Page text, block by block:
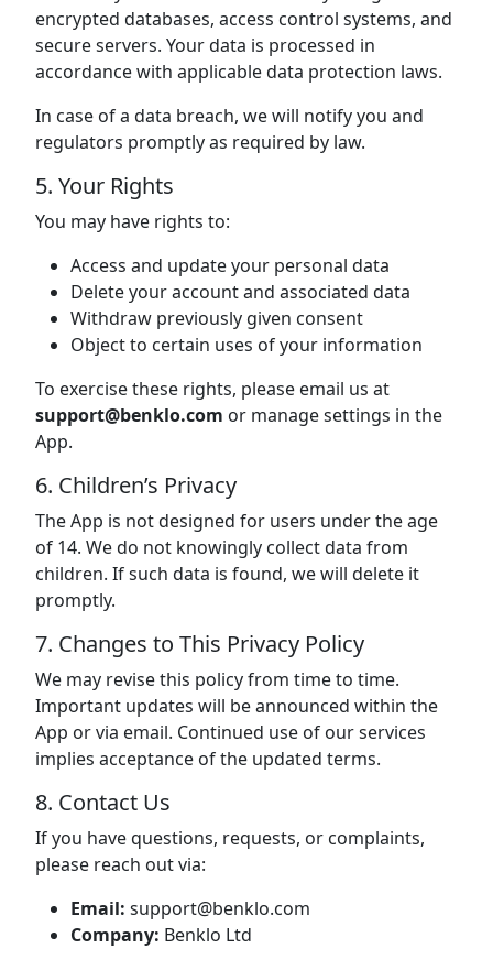
encrypted databases, access control systems, and
secure servers. Your data is processed in
accordance with applicable data protection laws.
In case of a data breach, we will notify you and
regulators promptly as required by law.
5. Your Rights
You may have rights to:
Access and update your personal data
Delete your account and associated data
Withdraw previously given consent
Object to certain uses of your information
To exercise these rights, please email us at
support@benklo.com or manage settings in the
App.
6. Children’s Privacy
The App is not designed for users under the age
of 14. We do not knowingly collect data from
children. If such data is found, we will delete it
promptly.
7. Changes to This Privacy Policy
We may revise this policy from time to time.
Important updates will be announced within the
App or via email. Continued use of our services
implies acceptance of the updated terms.
8. Contact Us
If you have questions, requests, or complaints,
please reach out via:
Email: support@benklo.com
Company: Benklo Ltd